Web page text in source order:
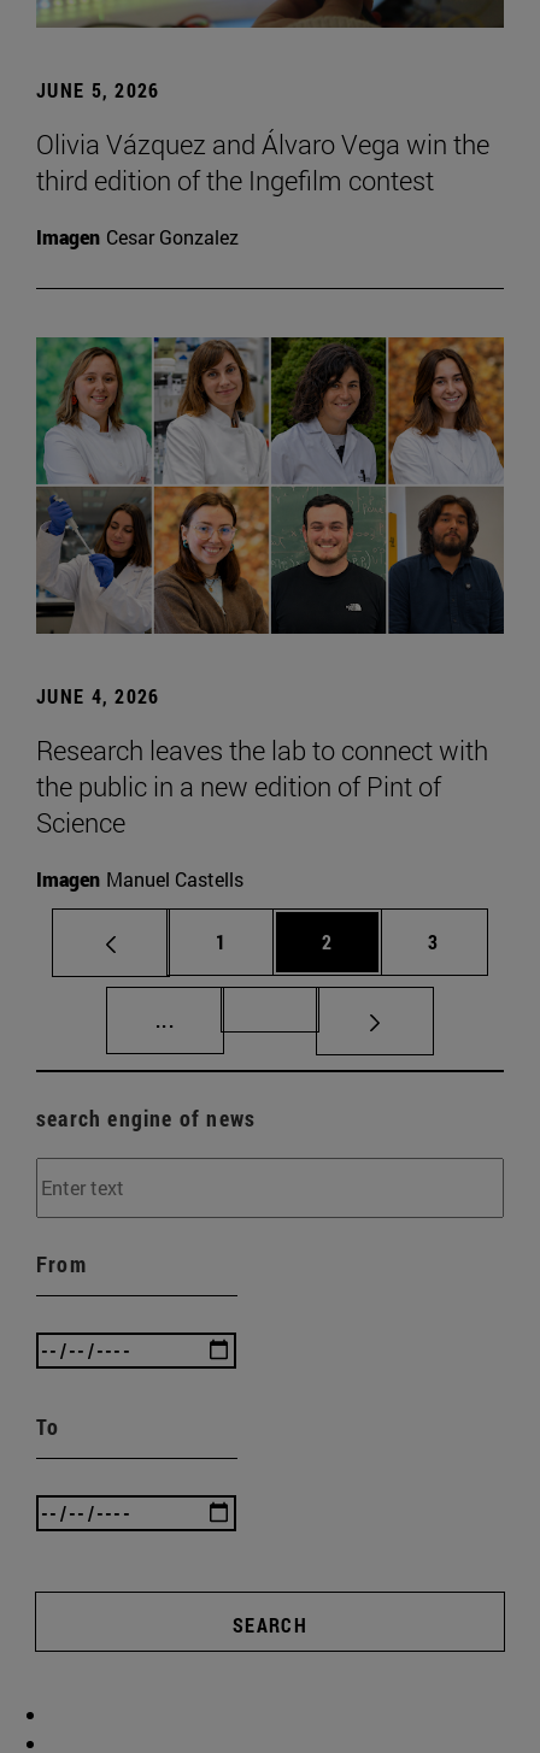
JUNE 5, 2026
Olivia Vázquez and Álvaro Vega win the
third edition of the Ingefilm contest
Imagen Cesar Gonzalez
JUNE 4, 2026
Research leaves the lab to connect with
the public in a new edition of Pint of
Science
Imagen Manuel Castells
Page
1 Page
2 Page
3
... Intermediate pages Use TAB to scroll.
search engine of news
From
To
SEARCH